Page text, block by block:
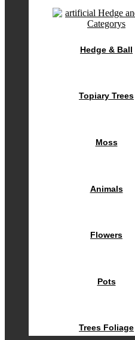
Hedge & Ball
Topiary Trees
Moss
Animals
Flowers
Pots
Trees Foliage